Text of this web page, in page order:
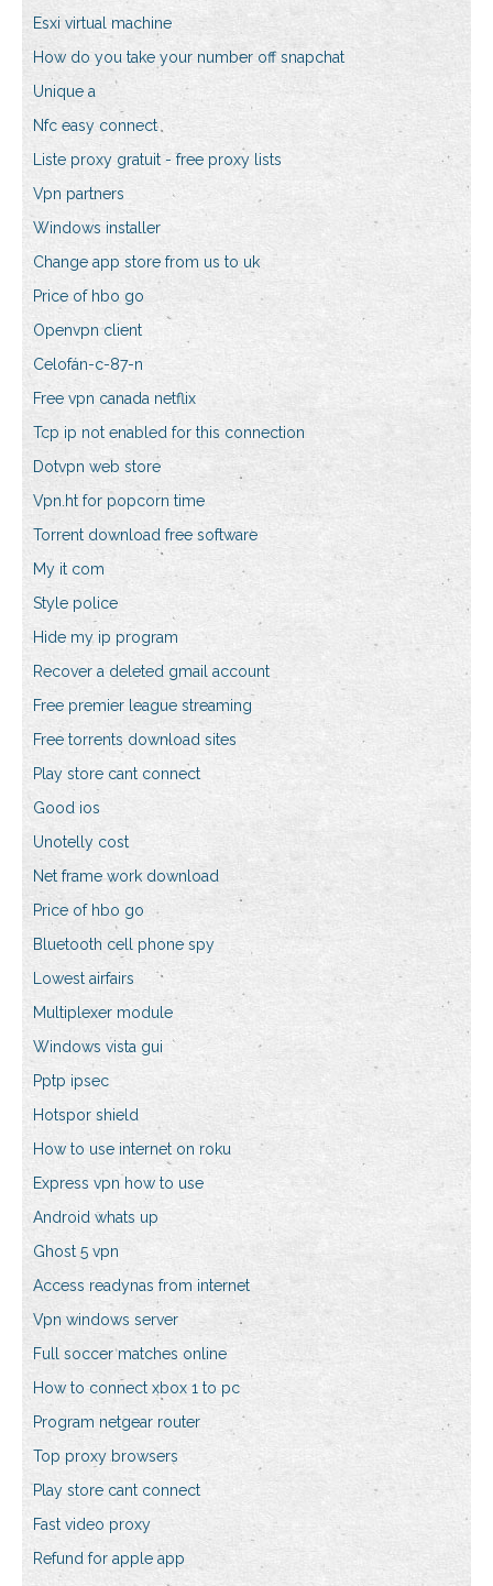
Esxi virtual machine
How do you take your number off snapchat
Unique a
Nfc easy connect
Liste proxy gratuit - free proxy lists
Vpn partners
Windows installer
Change app store from us to uk
Price of hbo go
Openvpn client
Celofán-c-87-n
Free vpn canada netflix
Tcp ip not enabled for this connection
Dotvpn web store
Vpn.ht for popcorn time
Torrent download free software
My it com
Style police
Hide my ip program
Recover a deleted gmail account
Free premier league streaming
Free torrents download sites
Play store cant connect
Good ios
Unotelly cost
Net frame work download
Price of hbo go
Bluetooth cell phone spy
Lowest airfairs
Multiplexer module
Windows vista gui
Pptp ipsec
Hotspor shield
How to use internet on roku
Express vpn how to use
Android whats up
Ghost 5 vpn
Access readynas from internet
Vpn windows server
Full soccer matches online
How to connect xbox 1 to pc
Program netgear router
Top proxy browsers
Play store cant connect
Fast video proxy
Refund for apple app